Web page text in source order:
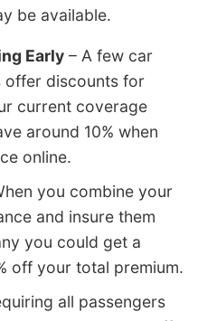
be available.
Early – A few car
offer discounts for
current coverage
around 10% when
online.
you combine your
and insure them
you could get a
off your total premium.
all passengers